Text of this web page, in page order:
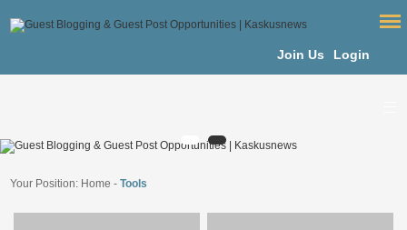
Join Us Login
Your Position: Home -Tools